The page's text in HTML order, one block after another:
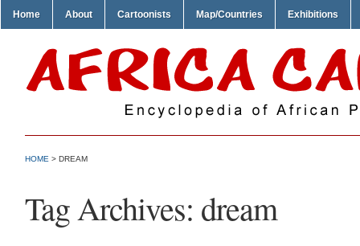
Home About Cartoonists Map/Countries Exhibitions
HOME > DREAM
Tag Archives: dream